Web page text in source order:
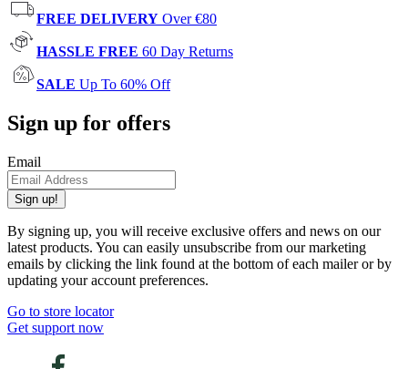
FREE DELIVERY Over €80
HASSLE FREE 60 Day Returns
SALE Up To 60% Off
Sign up for offers
Email
Sign up!
By signing up, you will receive exclusive offers and news on our
latest products. You can easily unsubscribe from our marketing
emails by clicking the link found at the bottom of each mailer or by
updating your account preferences.
Go to store locator
Get support now